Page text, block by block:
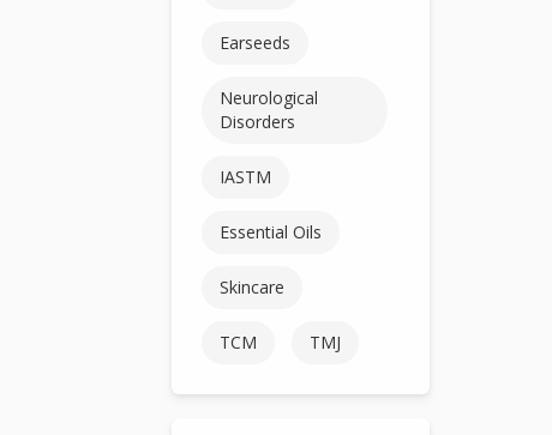
Earseeds
Neurological
Disorders
IASTM
Essential Oils
Skincare
TCM TMJ